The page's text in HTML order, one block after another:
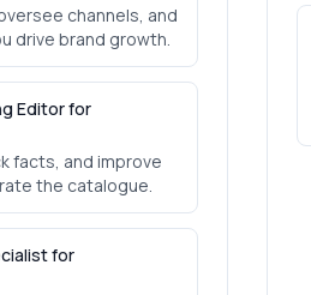
channels, and
drive brand growth.
Editor for
facts, and improve
the catalogue.
for